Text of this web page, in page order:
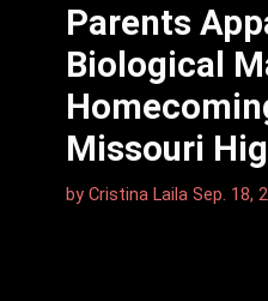
Parents
Biological
Missouri
by Cristina Laila Sep. 18,